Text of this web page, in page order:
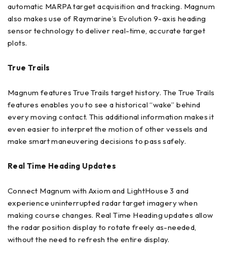
automatic MARPA target acquisition and tracking. Magnum
also makes use of Raymarine’s Evolution 9-axis heading
sensor technology to deliver real-time, accurate target
plots.
True Trails
Magnum features True Trails target history. The True Trails
features enables you to see a historical “wake” behind
every moving contact. This additional information makes it
even easier to interpret the motion of other vessels and
make smart maneuvering decisions to pass safely.
Real Time Heading Updates
Connect Magnum with Axiom and LightHouse 3 and
experience uninterrupted radar target imagery when
making course changes. Real Time Heading updates allow
the radar position display to rotate freely as-needed,
without the need to refresh the entire display.